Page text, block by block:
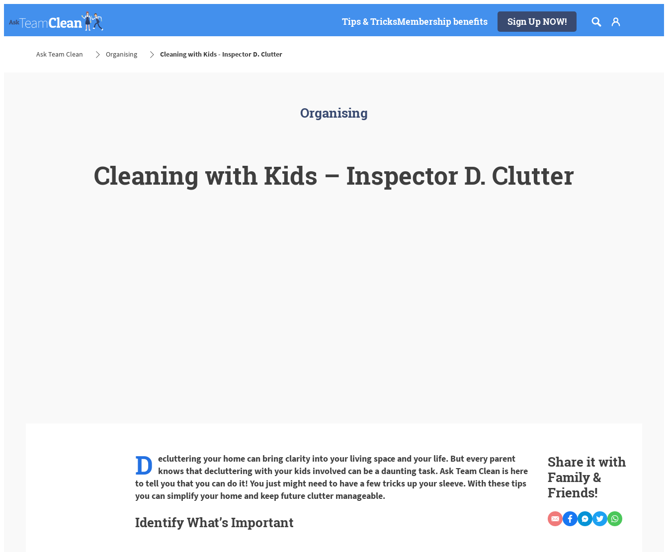
Tips & TricksMembership benefits Sign Up NOW!
Ask Team Clean Organising Cleaning with Kids - Inspector D. Clutter
Organising
Cleaning with Kids – Inspector D. Clutter
D ecluttering your home can bring clarity into your living space and your life. But every parent
knows that decluttering with your kids involved can be a daunting task. Ask Team Clean is here
to tell you that you can do it! You just might need to have a few tricks up your sleeve. With these tips
you can simplify your home and keep future clutter manageable.
Identify What’s Important
Share it with
Family &
Friends!